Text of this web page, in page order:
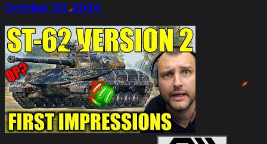
October 30, 2024